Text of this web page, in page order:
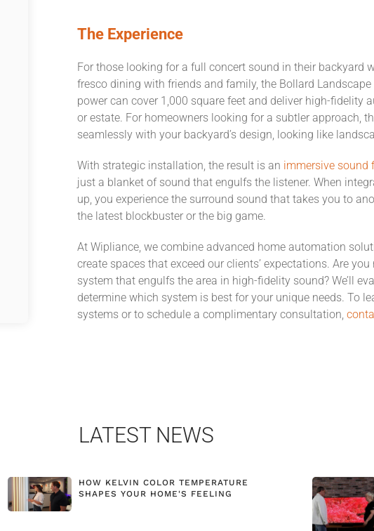
The Experience
For those looking for a full concert sound in their backyard
fresco dining with friends and family, the Bollard
power can cover 1,000 square feet and deliver high-fidelity
or estate. For homeowners looking for a subtler approach,
seamlessly with your backyard’s design, looking like
With strategic installation, the result is an immersive sound
just a blanket of sound that engulfs the listener. When
up, you experience the surround sound that takes you to
the latest blockbuster or the big game.
At Wipliance, we combine advanced home automation
create spaces that exceed our clients’ expectations. Are
system that engulfs the area in high-fidelity sound? We’ll
determine which system is best for your unique needs. To
systems or to schedule a complimentary consultation,
LATEST NEWS
HOW KELVIN COLOR TEMPERATURE
SHAPES YOUR HOME'S FEELING